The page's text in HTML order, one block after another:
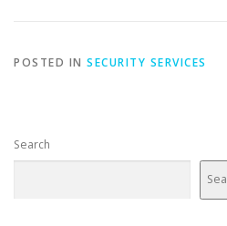
POSTED IN SECURITY SERVICES
Search